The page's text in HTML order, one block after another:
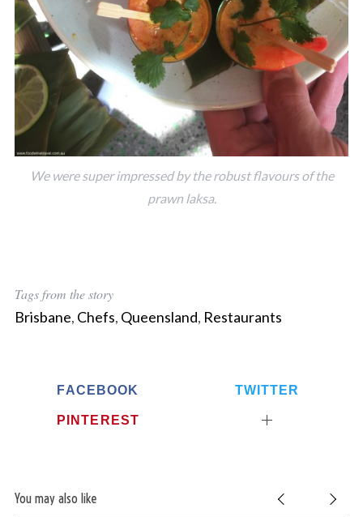
We were super impressed by the robust flavours of the
prawn laksa.
Tags from the story
Brisbane, Chefs, Queensland, Restaurants
FACEBOOK TWITTER
PINTEREST
You may also like